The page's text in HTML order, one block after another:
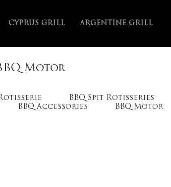
CYPRUS GRILL ARGENTINE GRILL
Motor
BBQ Spit Rotisseries
BBQ Accessories BBQ Motor